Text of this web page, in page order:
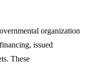
organization
issued
These